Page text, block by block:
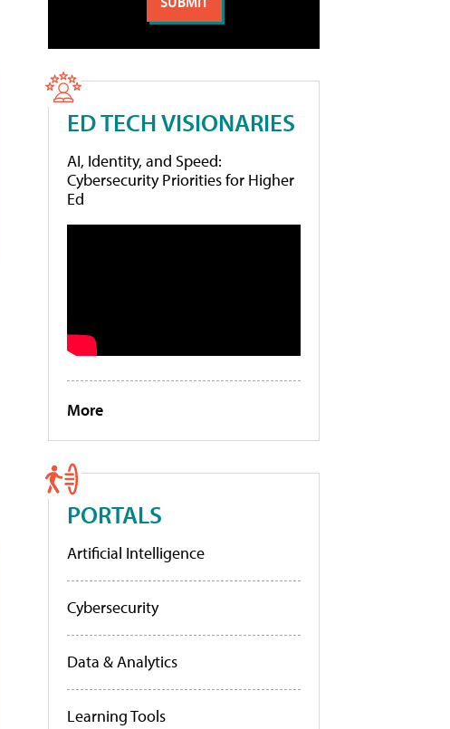
ED TECH VISIONARIES
AI, Identity, and Speed:
Cybersecurity Priorities for Higher
Ed
More
PORTALS
Artificial Intelligence
Cybersecurity
Data & Analytics
Learning Tools